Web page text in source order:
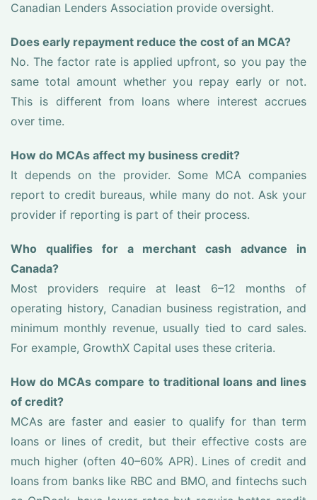
Canadian Lenders Association provide oversight.
Does early repayment reduce the cost of an MCA?
No. The factor rate is applied upfront, so you pay the
same total amount whether you repay early or not.
This is different from loans where interest accrues
over time.
How do MCAs affect my business credit?
It depends on the provider. Some MCA companies
report to credit bureaus, while many do not. Ask your
provider if reporting is part of their process.
Who qualifies for a merchant cash advance in
Canada?
Most providers require at least 6–12 months of
operating history, Canadian business registration, and
minimum monthly revenue, usually tied to card sales.
For example, GrowthX Capital uses these criteria.
How do MCAs compare to traditional loans and lines
of credit?
MCAs are faster and easier to qualify for than term
loans or lines of credit, but their effective costs are
much higher (often 40–60% APR). Lines of credit and
loans from banks like RBC and BMO, and fintechs such